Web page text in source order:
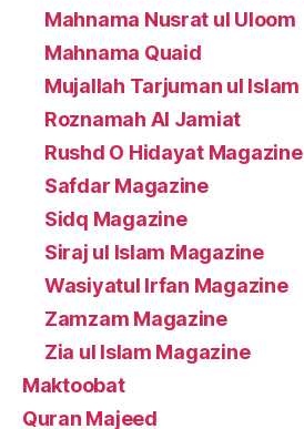
Mahnama Nusrat ul Uloom
Mahnama Quaid
Mujallah Tarjuman ul Islam
Roznamah Al Jamiat
Rushd O Hidayat Magazine
Safdar Magazine
Sidq Magazine
Siraj ul Islam Magazine
Wasiyatul Irfan Magazine
Zamzam Magazine
Zia ul Islam Magazine
Maktoobat
Quran Majeed